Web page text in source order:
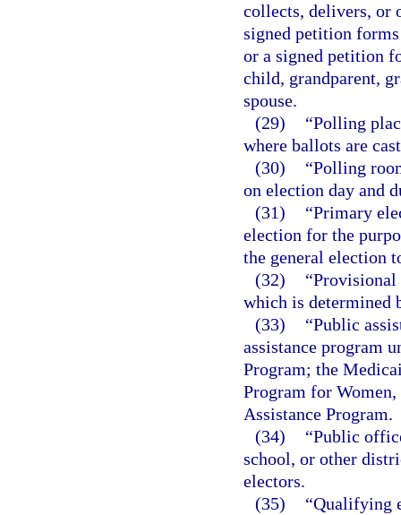
collects, delivers, or
signed petition
or a signed petition
child, grandparent,
spouse.
(29)
“Polling
where ballots are
(30)
“Polling
on election day and
(31)
“Primary
election for the
the general election
(32)
which is determined
(33)
“Public
assistance program
Program; the
Program for
Assistance Program.
(34)
“Public
school, or other
electors.
(35)
“Qualifying